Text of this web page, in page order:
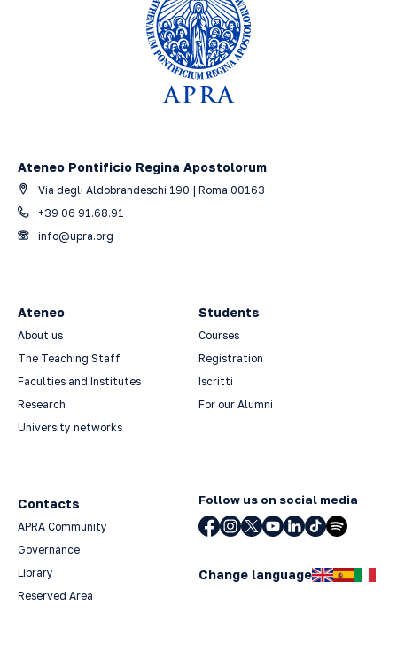
Ateneo Pontificio Regina Apostolorum
Via degli Aldobrandeschi 190 | Roma 00163
+39 06 91.68.91
info@upra.org
Ateneo
About us
The Teaching Staff
Faculties and Institutes
Research
University networks
Students
Courses
Registration
Iscritti
For our Alumni
Contacts
APRA Community
Governance
Library
Reserved Area
Follow us on social media
Change language